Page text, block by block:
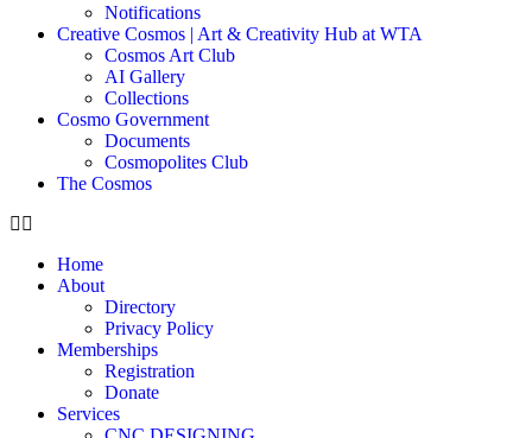
Notifications
Creative Cosmos | Art & Creativity Hub at WTA
Cosmos Art Club
AI Gallery
Collections
Cosmo Government
Documents
Cosmopolites Club
The Cosmos
Home
About
Directory
Privacy Policy
Memberships
Registration
Donate
Services